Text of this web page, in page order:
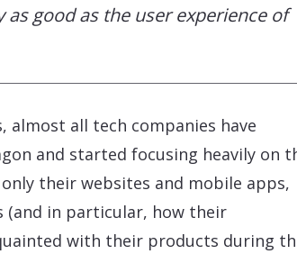
as good as the user experience of
almost all tech companies have
and started focusing heavily on
their websites and mobile apps,
in particular, how their
with their products during